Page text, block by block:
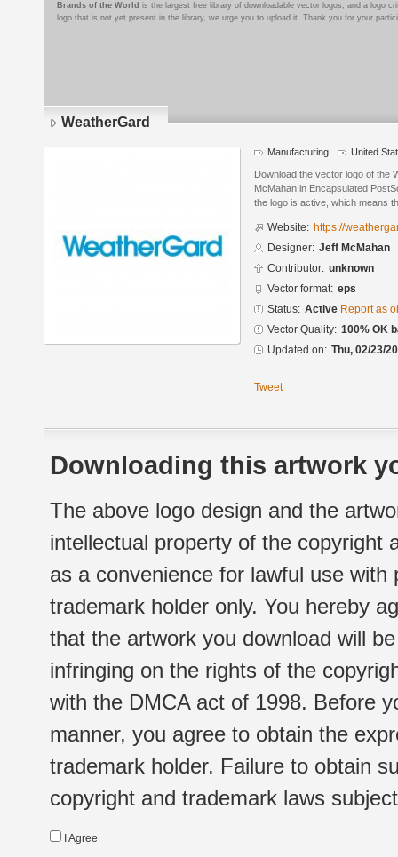
Brands of the World is the largest free library of downloadable vector logos, and a logo
logo that is not yet present in the library, we urge you to upload it. Thank you for your
WeatherGard
Manufacturing United
Download the vector logo of the
McMahan in Encapsulated
the logo is active, which means
Website: https://
Designer: Jeff McMahan
Contributor: unknown
Vector format: eps
Status: Active Report as
Vector Quality: 100% OK
Updated on: Thu, 02/23/
Tweet
Downloading this artwork
The above logo design and the
intellectual property of the copyright
as a convenience for lawful use
trademark holder only. You hereby
that the artwork you download will
infringing on the rights of the
with the DMCA act of 1998. Before
manner, you agree to obtain the
trademark holder. Failure to obtain
copyright and trademark laws
I Agree